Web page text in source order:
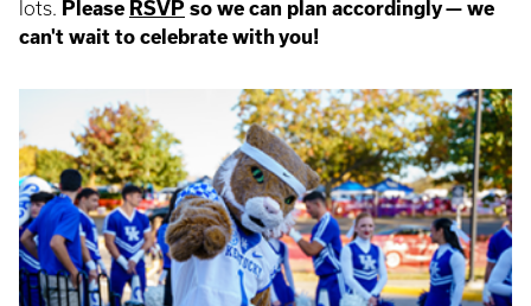
lots. Please RSVP so we can plan accordingly — we
can't wait to celebrate with you!